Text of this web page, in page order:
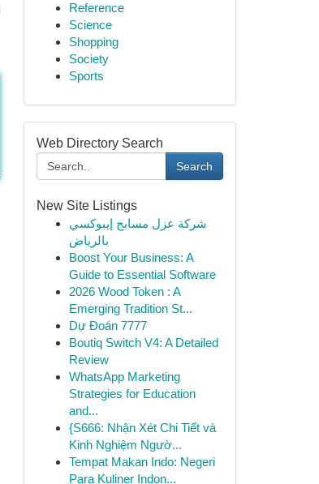
Reference
Science
Shopping
Society
Sports
Web Directory Search
Search
New Site Listings
شركة عزل مسابح إيبوكسي
بالرياض
Boost Your Business: A
Guide to Essential Software
2026 Wood Token : A
Emerging Tradition St...
Dự Đoán 7777
Boutiq Switch V4: A Detailed
Review
WhatsApp Marketing
Strategies for Education
and...
{S666: Nhận Xét Chi Tiết và
Kinh Nghiệm Ngườ...
Tempat Makan Indo: Negeri
Para Kuliner Indon...